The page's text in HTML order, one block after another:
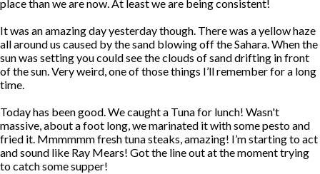
place than we are now. At least we are being consistent!
It was an amazing day yesterday though. There was a yellow haze
all around us caused by the sand blowing off the Sahara. When the
sun was setting you could see the clouds of sand drifting in front
of the sun. Very weird, one of those things I’ll remember for a long
time.
Today has been good. We caught a Tuna for lunch! Wasn't
massive, about a foot long, we marinated it with some pesto and
fried it. Mmmmmm fresh tuna steaks, amazing! I’m starting to act
and sound like Ray Mears! Got the line out at the moment trying
to catch some supper!